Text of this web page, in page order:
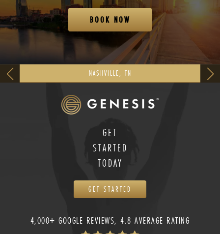
BOOK NOW
NASHVILLE, TN
GET
STARTED
TODAY
GET STARTED
4,000+ GOOGLE REVIEWS, 4.8 AVERAGE RATING